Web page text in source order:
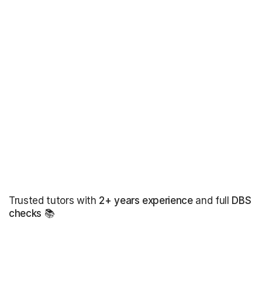
Trusted tutors with 2+ years experienceand full DBS
checks 📚